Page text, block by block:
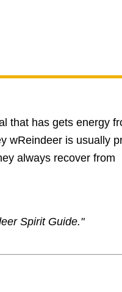
that has gets energy
wReindeer is usually
always recover from
Spirit Guide."